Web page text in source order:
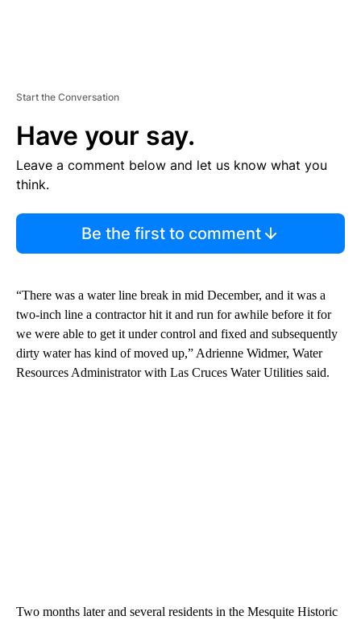
Start the Conversation
Have your say.
Leave a comment below and let us know what you
think.
Be the first to comment
“There was a water line break in mid December, and it was a
two-inch line a contractor hit it and run for awhile before it for
we were able to get it under control and fixed and subsequently
dirty water has kind of moved up,” Adrienne Widmer, Water
Resources Administrator with Las Cruces Water Utilities said.
Two months later and several residents in the Mesquite Historic